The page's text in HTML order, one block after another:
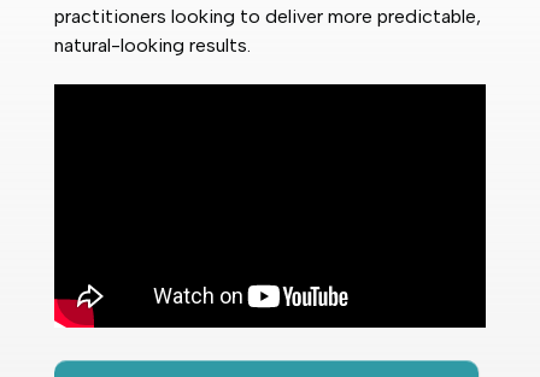
practitioners looking to deliver more predictable,
natural-looking results.